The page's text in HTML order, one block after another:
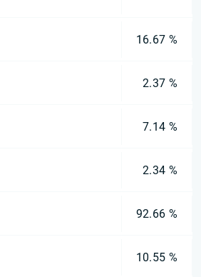
16.67 %
2.37 %
7.14 %
2.34 %
92.66 %
10.55 %